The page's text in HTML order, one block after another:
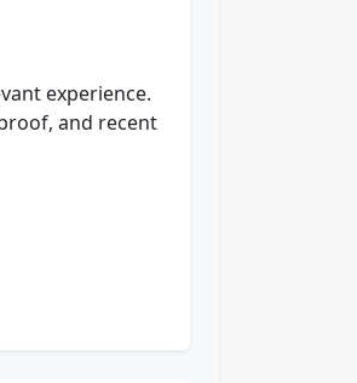
experience.
and recent